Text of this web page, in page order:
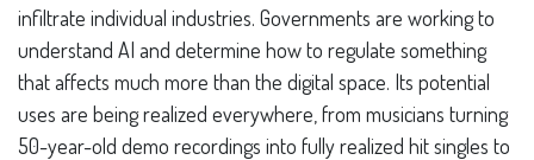
infiltrate individual industries. Governments are working to
understand AI and determine how to regulate something
that affects much more than the digital space. Its potential
uses are being realized everywhere, from musicians turning
50-year-old demo recordings into fully realized hit singles to